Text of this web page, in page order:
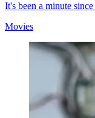
It's been a minute
Movies